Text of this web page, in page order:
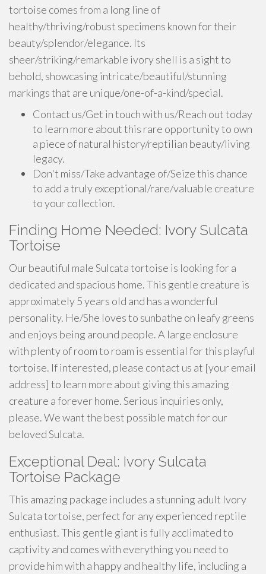
tortoise comes from a long line of
healthy/thriving/robust specimens known for their
beauty/splendor/elegance. Its
sheer/striking/remarkable ivory shell is a sight to
behold, showcasing intricate/beautiful/stunning
markings that are unique/one-of-a-kind/special.
Contact us/Get in touch with us/Reach out today
to learn more about this rare opportunity to own
a piece of natural history/reptilian beauty/living
legacy.
Don't miss/Take advantage of/Seize this chance
to add a truly exceptional/rare/valuable creature
to your collection.
Finding Home Needed: Ivory Sulcata
Tortoise
Our beautiful male Sulcata tortoise is looking for a
dedicated and spacious home. This gentle creature is
approximately 5 years old and has a wonderful
personality. He/She loves to sunbathe on leafy greens
and enjoys being around people. A large enclosure
with plenty of room to roam is essential for this playful
tortoise. If interested, please contact us at [your email
address] to learn more about giving this amazing
creature a forever home. Serious inquiries only,
please. We want the best possible match for our
beloved Sulcata.
Exceptional Deal: Ivory Sulcata
Tortoise Package
This amazing package includes a stunning adult Ivory
Sulcata tortoise, perfect for any experienced reptile
enthusiast. This gentle giant is fully acclimated to
captivity and comes with everything you need to
provide him with a happy and healthy life, including a